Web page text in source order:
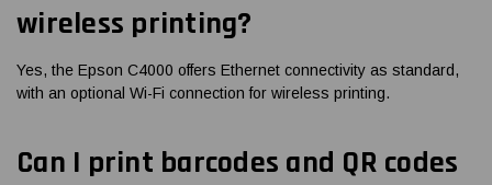
wireless printing?
Yes, the Epson C4000 offers Ethernet connectivity as standard,
with an optional Wi-Fi connection for wireless printing.
Can I print barcodes and QR codes